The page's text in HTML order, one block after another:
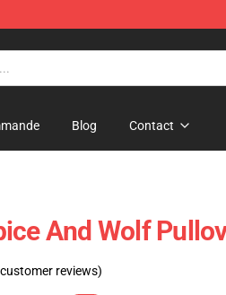
Blog Contact
And Wolf
reviews)